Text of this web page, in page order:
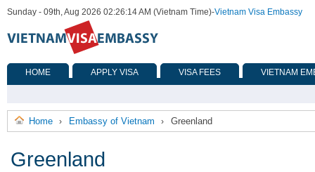
Sunday - 09th, Aug 2026 02:26:14 AM (Vietnam Time)-Vietnam Visa Embassy
HOME APPLY VISA VISA FEES VIETNAM
Home › Embassy of Vietnam › Greenland
Greenland